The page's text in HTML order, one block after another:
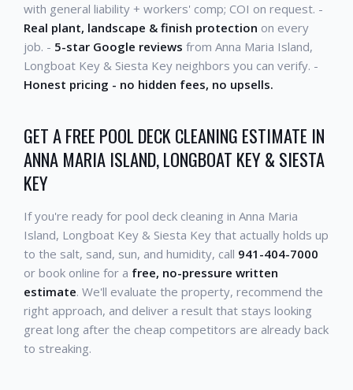
with general liability + workers' comp; COI on request. -
Real plant, landscape & finish protection on every
job. - 5-star Google reviews from Anna Maria Island,
Longboat Key & Siesta Key neighbors you can verify. -
Honest pricing - no hidden fees, no upsells.
GET A FREE POOL DECK CLEANING ESTIMATE IN
ANNA MARIA ISLAND, LONGBOAT KEY & SIESTA
KEY
If you're ready for pool deck cleaning in Anna Maria
Island, Longboat Key & Siesta Key that actually holds up
to the salt, sand, sun, and humidity, call 941-404-7000
or book online for a free, no-pressure written
estimate. We'll evaluate the property, recommend the
right approach, and deliver a result that stays looking
great long after the cheap competitors are already back
to streaking.